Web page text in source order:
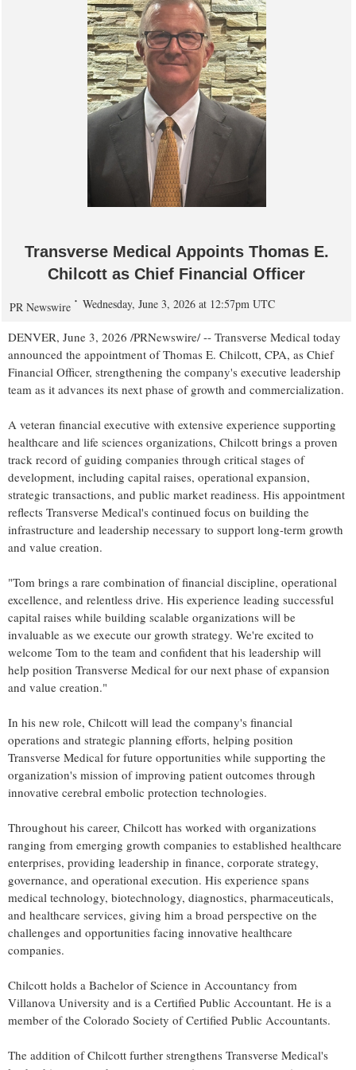
Transverse Medical Appoints Thomas E.
Chilcott as Chief Financial Officer
PR Newswire Wednesday, June 3, 2026 at 12:57pm UTC
DENVER, June 3, 2026 /PRNewswire/ -- Transverse Medical today
announced the appointment of Thomas E. Chilcott, CPA, as Chief
Financial Officer, strengthening the company's executive leadership
team as it advances its next phase of growth and commercialization.
A veteran financial executive with extensive experience supporting
healthcare and life sciences organizations, Chilcott brings a proven
track record of guiding companies through critical stages of
development, including capital raises, operational expansion,
strategic transactions, and public market readiness. His appointment
reflects Transverse Medical's continued focus on building the
infrastructure and leadership necessary to support long-term growth
and value creation.
"Tom brings a rare combination of financial discipline, operational
excellence, and relentless drive. His experience leading successful
capital raises while building scalable organizations will be
invaluable as we execute our growth strategy. We're excited to
welcome Tom to the team and confident that his leadership will
help position Transverse Medical for our next phase of expansion
and value creation."
In his new role, Chilcott will lead the company's financial
operations and strategic planning efforts, helping position
Transverse Medical for future opportunities while supporting the
organization's mission of improving patient outcomes through
innovative cerebral embolic protection technologies.
Throughout his career, Chilcott has worked with organizations
ranging from emerging growth companies to established healthcare
enterprises, providing leadership in finance, corporate strategy,
governance, and operational execution. His experience spans
medical technology, biotechnology, diagnostics, pharmaceuticals,
and healthcare services, giving him a broad perspective on the
challenges and opportunities facing innovative healthcare
companies.
Chilcott holds a Bachelor of Science in Accountancy from
Villanova University and is a Certified Public Accountant. He is a
member of the Colorado Society of Certified Public Accountants.
The addition of Chilcott further strengthens Transverse Medical's